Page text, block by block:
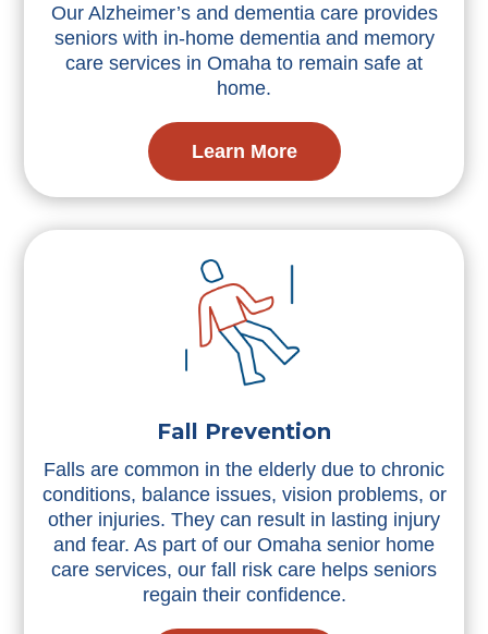
Our Alzheimer’s and dementia care provides
seniors with in-home dementia and memory
care services in Omaha to remain safe at
home.
Learn More
Fall Prevention
Falls are common in the elderly due to chronic
conditions, balance issues, vision problems, or
other injuries. They can result in lasting injury
and fear. As part of our Omaha senior home
care services, our fall risk care helps seniors
regain their confidence.